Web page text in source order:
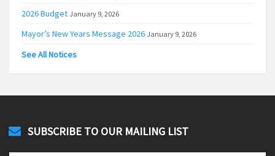
2026 Budget January 9, 2026
Mayor’s New Years Message 2026 January 9, 2026
See All Notices
SUBSCRIBE TO OUR MAILING LIST